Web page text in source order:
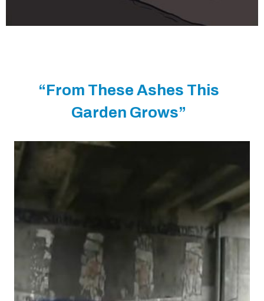
“From These Ashes This
Garden Grows”